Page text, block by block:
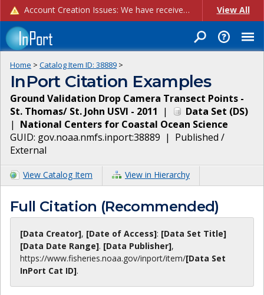
Account Creation Issues: We have received reports of issues with creating new user accounts and linking accounts to CAM, and are currently investigating the root cause. In the meantime: - If you're experiencing errors creating new users, please use the "Quick Add" feature instead (click the "Quick Add" button on the Manage Users page). - If you're experiencing errors linking CAM accoun... View All
Home > Catalog Item ID: 38889 >
InPort Citation Examples
Ground Validation Drop Camera Transect Points -
St. Thomas/ St. John USVI - 2011 | Data Set (DS)
| National Centers for Coastal Ocean Science
GUID: gov.noaa.nmfs.inport:38889 | Published /
External
View Catalog Item View in Hierarchy
Full Citation (Recommended)
[Data Creator], [Date of Access]: [Data Set Title]
[Data Date Range]. [Data Publisher],
https://www.fisheries.noaa.gov/inport/item/[Data Set
InPort Cat ID].